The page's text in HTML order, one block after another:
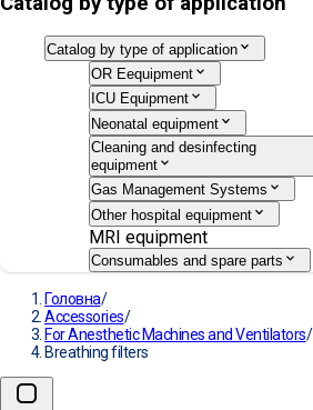
Catalog by type of application
OR Eequipment
ICU Equipment
Neonatal equipment
Cleaning and desinfecting
equipment
Gas Management Systems
Other hospital equipment
MRI equipment
Consumables and spare parts
Головна/
Accessories/
For Anesthetic Machines and Ventilators/
Breathing filters